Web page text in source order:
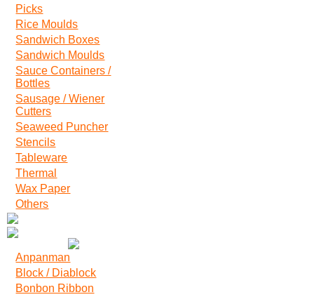
Picks
Rice Moulds
Sandwich Boxes
Sandwich Moulds
Sauce Containers /
Bottles
Sausage / Wiener
Cutters
Seaweed Puncher
Stencils
Tableware
Thermal
Wax Paper
Others
Anpanman
Block / Diablock
Bonbon Ribbon